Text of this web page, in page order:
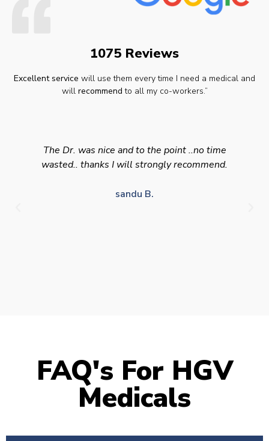
1075 Reviews
Excellent service will use them every time I need a medical and
will recommend to all my co-workers.”
The Dr. was nice and to the point ..no time
wasted.. thanks I will strongly recommend.
sandu B.
FAQ's For HGV
Medicals